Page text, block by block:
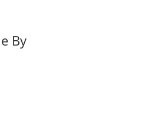
By